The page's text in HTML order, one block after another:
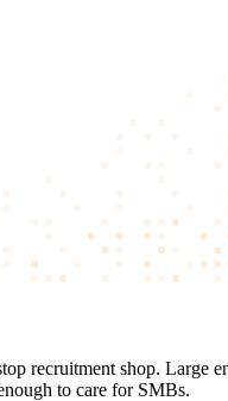
recruitment shop. Large
to care for SMBs.